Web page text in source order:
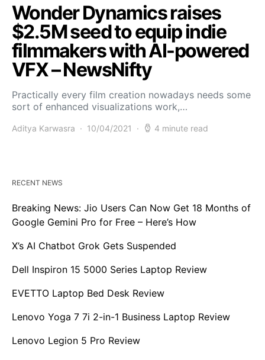
Wonder Dynamics raises
$2.5M seed to equip indie
filmmakers with AI-powered
VFX – NewsNifty
Practically every film creation nowadays needs some
sort of enhanced visualizations work,…
Aditya Karwasra 10/04/2021 4 minute read
RECENT NEWS
Breaking News: Jio Users Can Now Get 18 Months of
Google Gemini Pro for Free – Here’s How
X’s AI Chatbot Grok Gets Suspended
Dell Inspiron 15 5000 Series Laptop Review
EVETTO Laptop Bed Desk Review
Lenovo Yoga 7 7i 2-in-1 Business Laptop Review
Lenovo Legion 5 Pro Review